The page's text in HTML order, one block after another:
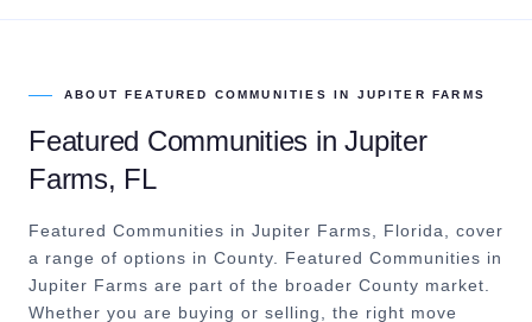
ABOUTFEATURED COMMUNITIES IN JUPITER FARMS
Featured Communities inJupiter
Farms, FL
Featured Communities in Jupiter Farms, Florida, cover
a range of options in County.
Featured Communities in
Jupiter Farms are part of the broader County market.
Whether you are buying or selling, the right move